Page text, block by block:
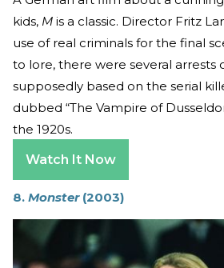
kids, M is a classic. Director Fritz
use of real criminals for the final
to lore, there were several arrests
supposedly based on the serial
dubbed “The Vampire of
the 1920s.
Watch It Now
8. Monster(2003)